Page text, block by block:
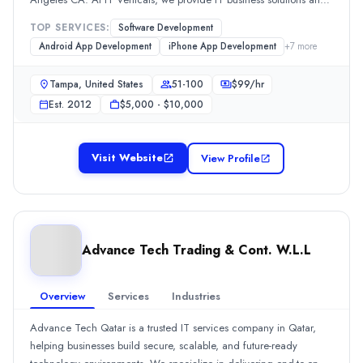
digital marketing services to setup, scale and sustain your
business.100s of startups have found a better solution with us.
TOP SERVICES:
Software Development
Android App Development
iPhone App Development +7 more
Tampa, United States 51-100 $99/hr
Est.2012 $5,000 - $10,000
Visit Website View Profile
Advance Tech Trading & Cont. W.L.L
Overview Services Industries
Advance Tech Qatar is a trusted IT services company in Qatar,
helping businesses build secure, scalable, and future-ready
Highly satisfied with the cyber security services that they provided.
We partner with fast-growth companies, investors, and mid-
/ 5
Location
Hourly Rate
Founded
$50,000+
Services
Artificial Intelligence (33%)
Software Development(30%)